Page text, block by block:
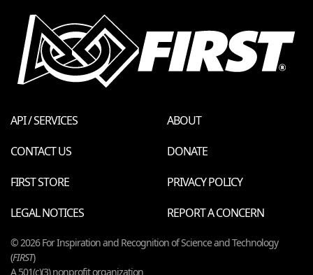
API / SERVICES
ABOUT
CONTACT US
DONATE
FIRST STORE
PRIVACY POLICY
LEGAL NOTICES
REPORT A CONCERN
© 2026 For Inspiration and Recognition of Science and Technology
(FIRST)
A 501(c)(3) nonprofit organization